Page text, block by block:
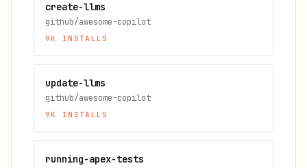
create-llms
github/awesome-copilot
9K INSTALLS
update-llms
github/awesome-copilot
9K INSTALLS
running-apex-tests